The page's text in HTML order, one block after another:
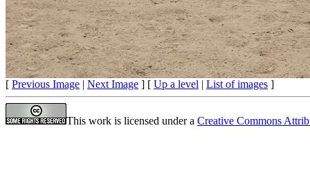
[ Previous Image | Next Image ] [ Up a level | List of images ]
This work is licensed under a Creative Commons